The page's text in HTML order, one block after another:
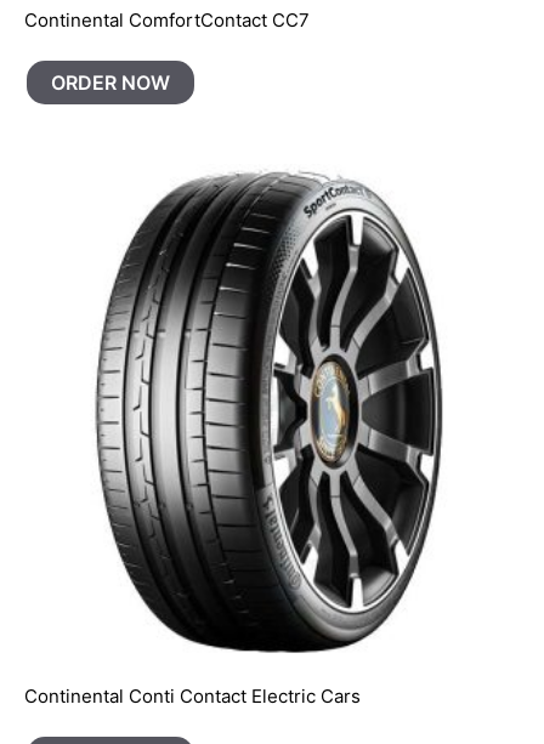
Continental ComfortContact CC7
ORDER NOW
Continental Conti Contact Electric Cars